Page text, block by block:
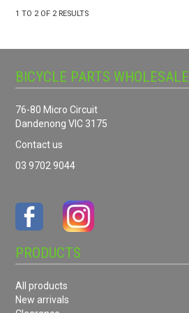
1 TO 2OF 2RESULTS
BICYCLE PARTS WHOLESALE
76-80 Micro Circuit
Dandenong VIC 3175
Contact us
03 9702 9044
PRODUCTS
All products
New arrivals